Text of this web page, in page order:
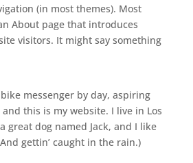
(in most themes). Most
About page that introduces
visitors. It might say something
bike messenger by day, aspiring
this is my website. I live in Los
great dog named Jack, and I like
gettin’ caught in the rain.)